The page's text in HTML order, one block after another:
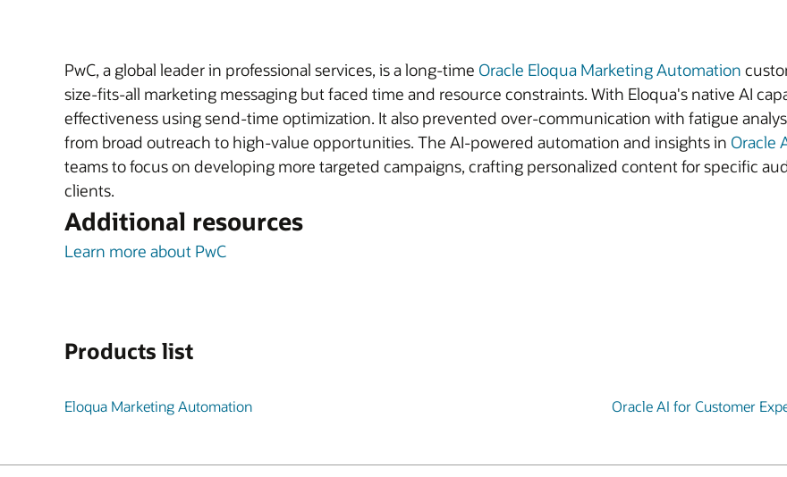
PwC, a global leader in professional services, is a long-time Oracle Eloqua Marketing Automation
size-fits-all marketing messaging but faced time and resource constraints. With Eloqua's native AI
effectiveness using send-time optimization. It also prevented over-communication with fatigue
from broad outreach to high-value opportunities. The AI-powered automation and insights in Oracle
teams to focus on developing more targeted campaigns, crafting personalized content for specific
clients.
Additional resources
Learn more about PwC
Products list
Eloqua Marketing Automation Oracle AI for Customer